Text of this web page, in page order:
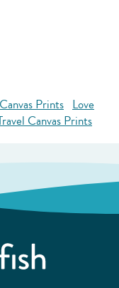
Prints Love
Canvas Prints